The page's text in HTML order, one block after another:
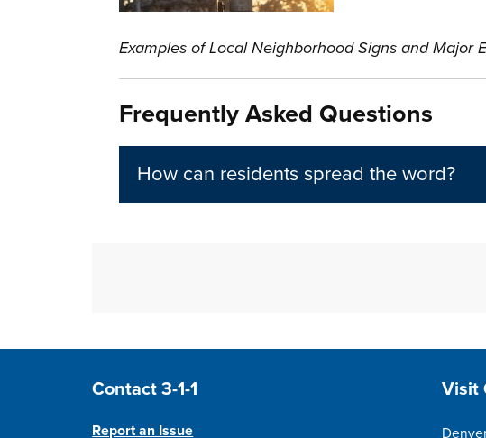
Examples of Local Neighborhood Signs and Major
Frequently Asked Questions
How can residents spread the word?
Site Footer
Contact 3-1-1
Report an Issue
Visit